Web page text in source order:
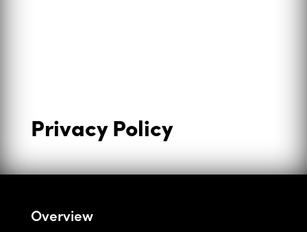
Privacy Policy
Overview